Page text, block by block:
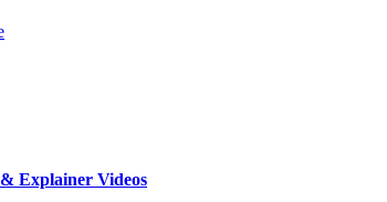
Explainer Videos